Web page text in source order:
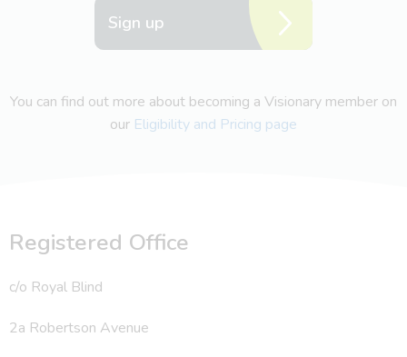
Sign up
You can find out more about becoming a Visionary member on
our Eligibility and Pricing page
Registered Office
c/o Royal Blind
2a Robertson Avenue